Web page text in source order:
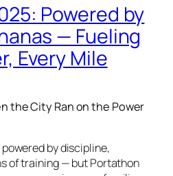
Powered by
— Fueling
Every Mile
the City Ran on the Power
by discipline,
of training — but Portathon